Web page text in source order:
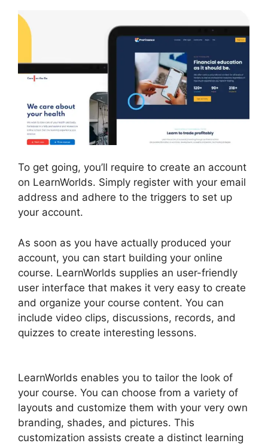
To get going, you’ll require to create an account
on LearnWorlds. Simply register with your email
address and adhere to the triggers to set up
your account.
As soon as you have actually produced your
account, you can start building your online
course. LearnWorlds supplies an user-friendly
user interface that makes it very easy to create
and organize your course content. You can
include video clips, discussions, records, and
quizzes to create interesting lessons.
LearnWorlds enables you to tailor the look of
your course. You can choose from a variety of
layouts and customize them with your very own
branding, shades, and pictures. This
customization assists create a distinct learning